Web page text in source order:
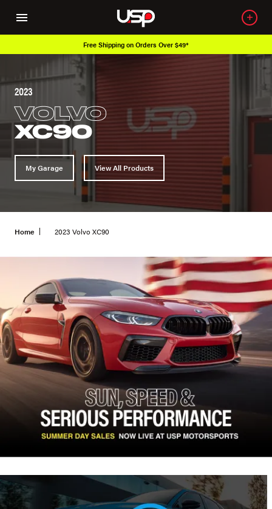
Over 650K OEM Products
2023
VOLVO
XC90
My Garage View All Products
Home 2023 Volvo XC90